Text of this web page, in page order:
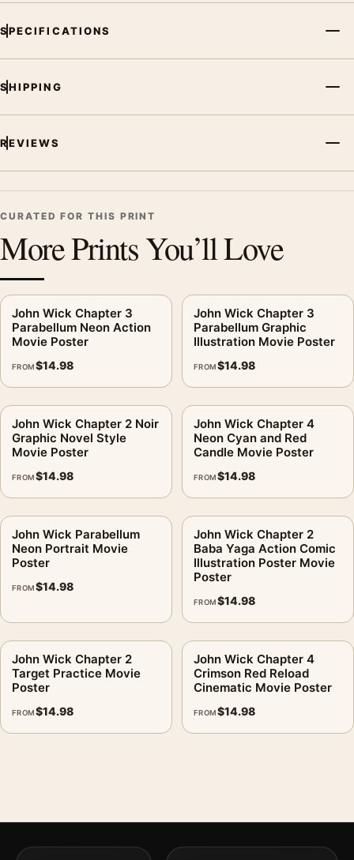
SPECIFICATIONS
SHIPPING
REVIEWS
CURATED FOR THIS PRINT
More Prints You’ll Love
John Wick Chapter 3
Parabellum Neon Action
Movie Poster
FROM$14.98
John Wick Chapter 3
Parabellum Graphic
Illustration Movie Poster
FROM$14.98
John Wick Chapter 2 Noir
Graphic Novel Style
Movie Poster
FROM$14.98
John Wick Chapter 4
Neon Cyan and Red
Candle Movie Poster
FROM$14.98
John Wick Parabellum
Neon Portrait Movie
Poster
FROM$14.98
John Wick Chapter 2
Baba Yaga Action Comic
Illustration Poster Movie
Poster
FROM$14.98
John Wick Chapter 2
Target Practice Movie
Poster
FROM$14.98
John Wick Chapter 4
Crimson Red Reload
Cinematic Movie Poster
FROM$14.98